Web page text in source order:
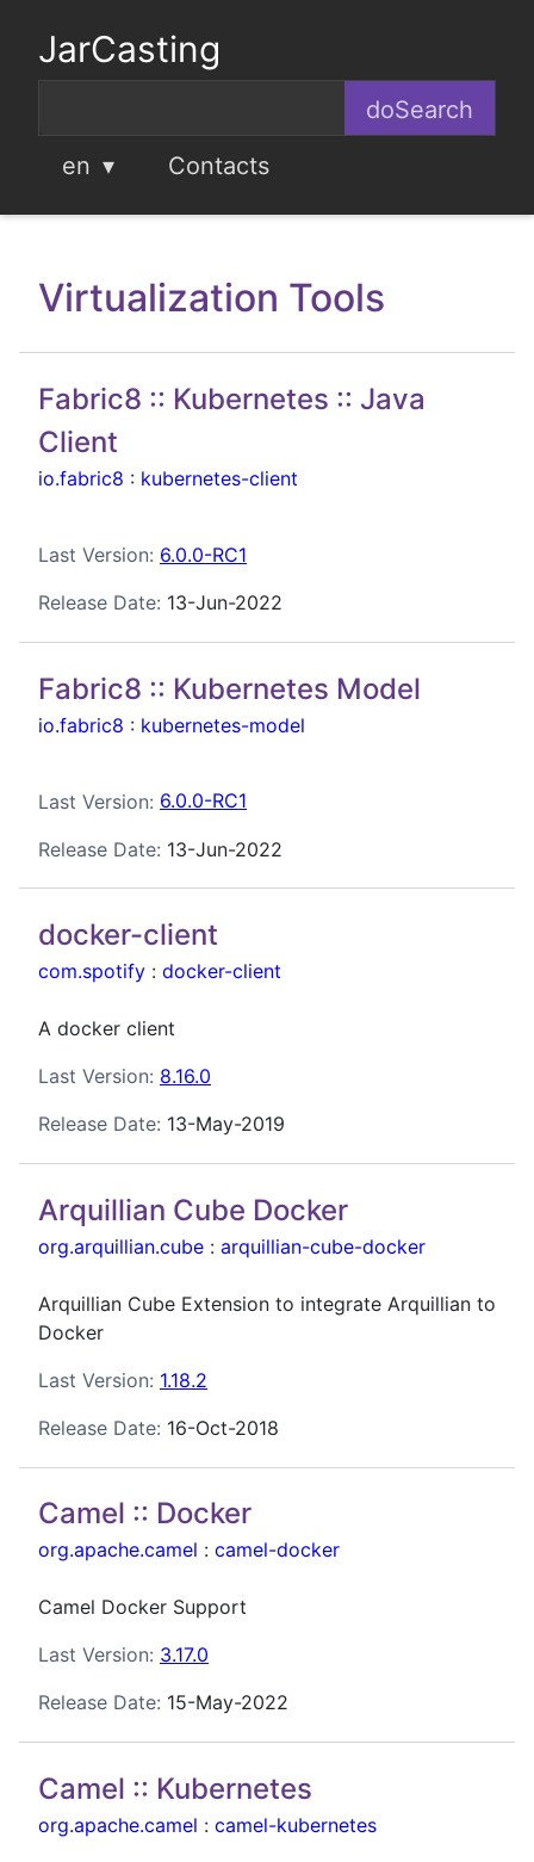
JarCasting
en Contacts
Virtualization Tools
Fabric8 :: Kubernetes :: Java
Client
io.fabric8 : kubernetes-client
Last Version: 6.0.0-RC1
Release Date: 13-Jun-2022
Fabric8 :: Kubernetes Model
io.fabric8 : kubernetes-model
Last Version: 6.0.0-RC1
Release Date: 13-Jun-2022
docker-client
com.spotify : docker-client
A docker client
Last Version: 8.16.0
Release Date: 13-May-2019
Arquillian Cube Docker
org.arquillian.cube : arquillian-cube-docker
Arquillian Cube Extension to integrate Arquillian to
Docker
Last Version: 1.18.2
Release Date: 16-Oct-2018
Camel :: Docker
org.apache.camel : camel-docker
Camel Docker Support
Last Version: 3.17.0
Release Date: 15-May-2022
Camel :: Kubernetes
org.apache.camel : camel-kubernetes